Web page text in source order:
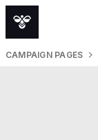
CAMPAIGN PAGES